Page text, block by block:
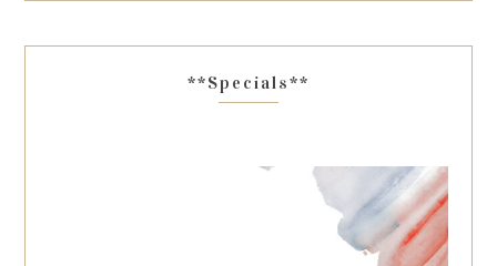
**Specials**